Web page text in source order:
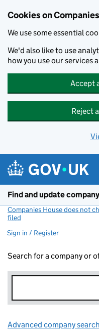
Cookies on
We use some essential
We'd also like to use
how you use our services
Accept
Reject
Find and update
Companies House does not
filed
Sign in / Register
Search for a company or
Advanced company search